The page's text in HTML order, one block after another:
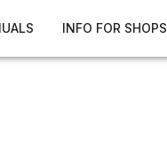
INFO FOR SHOPS